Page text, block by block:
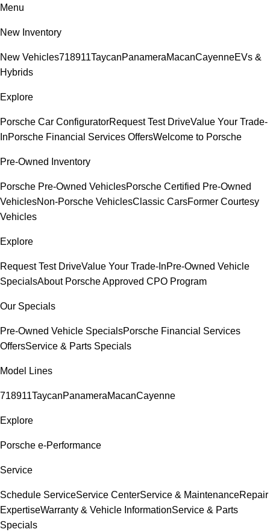
Menu
New Inventory
New Vehicles718911TaycanPanameraMacanCayenneEVs &
Hybrids
Explore
Porsche Car ConfiguratorRequest Test DriveValue Your Trade-
InPorsche Financial Services OffersWelcome to Porsche
Pre-Owned Inventory
Porsche Pre-Owned VehiclesPorsche Certified Pre-Owned
VehiclesNon-Porsche VehiclesClassic CarsFormer Courtesy
Vehicles
Explore
Request Test DriveValue Your Trade-InPre-Owned Vehicle
SpecialsAbout Porsche Approved CPO Program
Our Specials
Pre-Owned Vehicle SpecialsPorsche Financial Services
OffersService & Parts Specials
Model Lines
718911TaycanPanameraMacanCayenne
Explore
Porsche e-Performance
Service
Schedule ServiceService CenterService & MaintenanceRepair
ExpertiseWarranty & Vehicle InformationService & Parts
Specials